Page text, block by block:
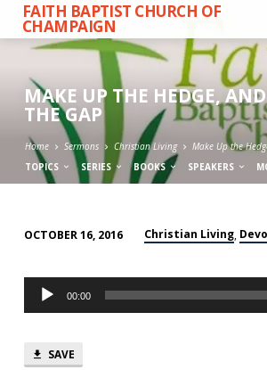
FAITH BAPTIST CHURCH OF
CHAMPAIGN
MAKE UP THE HEDGE,
THE GAP
Home Sermons Christian Living
Make Up the
TOPICS
SERIES BOOKS SPEAKERS
UP
THE
HEDGE,
STAND
OCTOBER 16, 2016 Christian Living,
Audio
Player
00:00
SAVE